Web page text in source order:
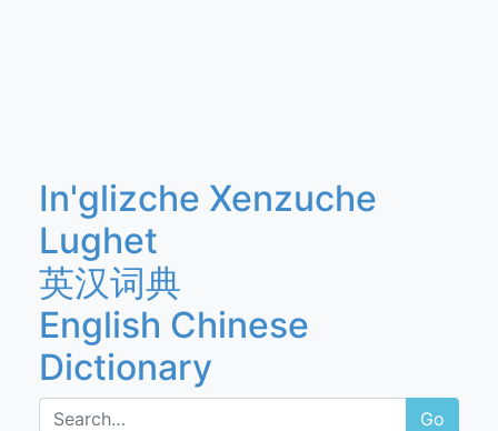
In'glizche Xenzuche
Lughet
英汉词典
English Chinese
Dictionary
Go